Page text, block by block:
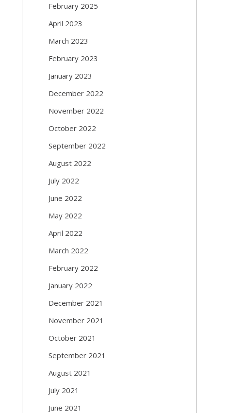
February 2025
April 2023
March 2023
February 2023
January 2023
December 2022
November 2022
October 2022
September 2022
August 2022
July 2022
June 2022
May 2022
April 2022
March 2022
February 2022
January 2022
December 2021
November 2021
October 2021
September 2021
August 2021
July 2021
June 2021